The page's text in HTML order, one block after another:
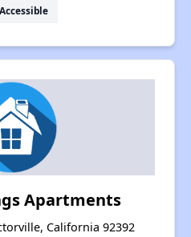
Accessible
Apartments
California 92392